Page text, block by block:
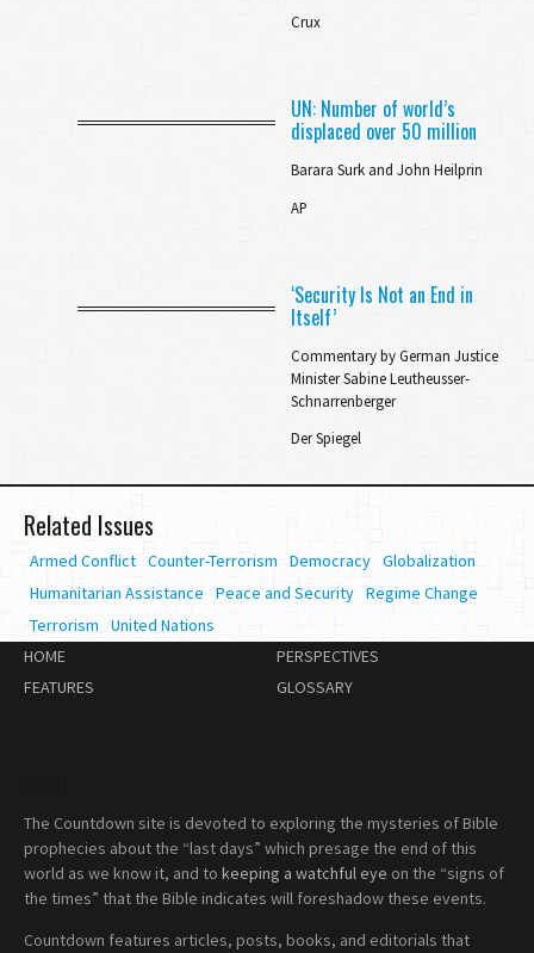
Crux
UN: Number of world’s
displaced over 50 million
Barara Surk and John Heilprin
AP
‘Security Is Not an End in
Itself’
Commentary by German Justice
Minister Sabine Leutheusser-
Schnarrenberger
Der Spiegel
Related Issues
Armed Conflict Counter-Terrorism Democracy Globalization
Humanitarian Assistance
Peace and Security Regime Change
Terrorism
United Nations
HOME
FEATURES
PERSPECTIVES
GLOSSARY
The Countdown site is devoted to exploring the mysteries of Bible
prophecies about the “last days” which presage the end of this
world as we know it, and to keeping a watchful eye on the “signs of
the times” that the Bible indicates will foreshadow these events.
Countdown features articles, posts, books, and editorials that